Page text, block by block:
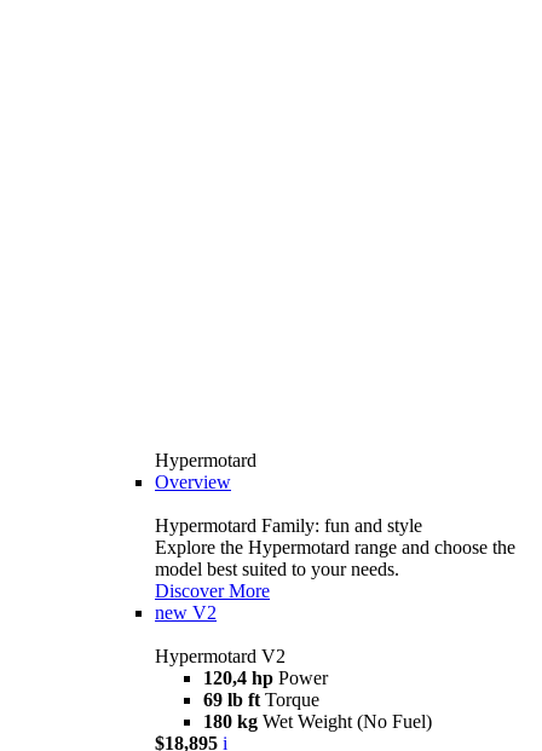
Hypermotard
Overview
Hypermotard Family: fun and style
Explore the Hypermotard range and choose the
model best suited to your needs.
Discover More
new V2
Hypermotard V2
120,4 hp Power
69 lb ft Torque
180 kg Wet Weight (No Fuel)
$18,895 i